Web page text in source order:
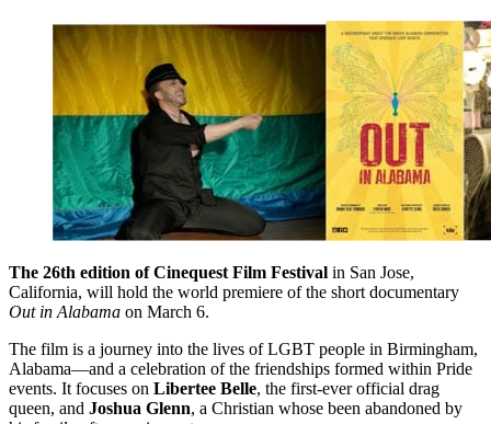
The 26th edition of Cinequest Film Festival in San Jose,
California, will hold the world premiere of the short documentary
Out in Alabama on March 6.
The film is a journey into the lives of LGBT people in Birmingham,
Alabama—and a celebration of the friendships formed within Pride
events. It focuses on Libertee Belle, the first-ever official drag
queen, and Joshua Glenn, a Christian whose been abandoned by